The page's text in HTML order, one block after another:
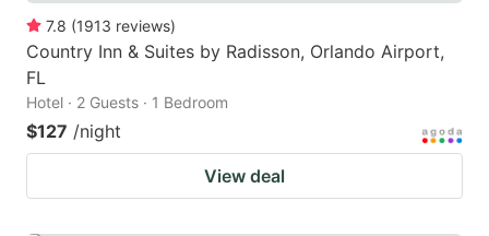
7.8 (1913 reviews)
Country Inn & Suites by Radisson, Orlando Airport,
FL
Hotel · 2 Guests · 1 Bedroom
$127 /night
View deal